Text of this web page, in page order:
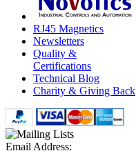
RJ45 Magnetics
Newsletters
Quality &
Certifications
Technical Blog
Charity & Giving Back
Email Address: